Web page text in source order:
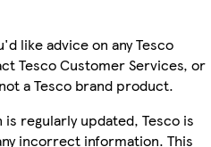
like advice on any Tesco
Tesco Customer Services, or
a Tesco brand product.
regularly updated, Tesco is
incorrect information. This